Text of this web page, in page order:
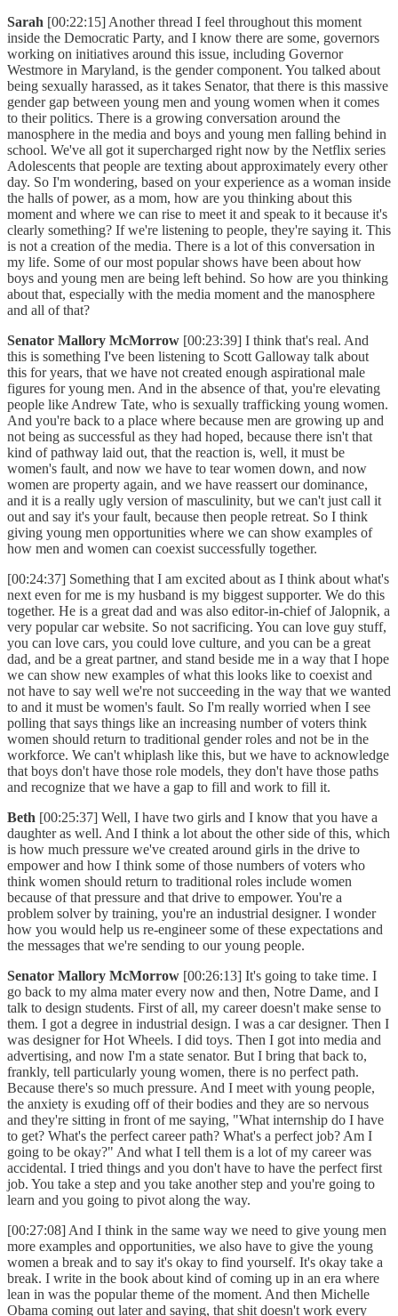
Sarah [00:22:15] Another thread I feel throughout this moment
inside the Democratic Party, and I know there are some, governors
working on initiatives around this issue, including Governor
Westmore in Maryland, is the gender component. You talked about
being sexually harassed, as it takes Senator, that there is this massive
gender gap between young men and young women when it comes
to their politics. There is a growing conversation around the
manosphere in the media and boys and young men falling behind in
school. We've all got it supercharged right now by the Netflix series
Adolescents that people are texting about approximately every other
day. So I'm wondering, based on your experience as a woman inside
the halls of power, as a mom, how are you thinking about this
moment and where we can rise to meet it and speak to it because it's
clearly something? If we're listening to people, they're saying it. This
is not a creation of the media. There is a lot of this conversation in
my life. Some of our most popular shows have been about how
boys and young men are being left behind. So how are you thinking
about that, especially with the media moment and the manosphere
and all of that?
Senator Mallory McMorrow [00:23:39] I think that's real. And
this is something I've been listening to Scott Galloway talk about
this for years, that we have not created enough aspirational male
figures for young men. And in the absence of that, you're elevating
people like Andrew Tate, who is sexually trafficking young women.
And you're back to a place where because men are growing up and
not being as successful as they had hoped, because there isn't that
kind of pathway laid out, that the reaction is, well, it must be
women's fault, and now we have to tear women down, and now
women are property again, and we have reassert our dominance,
and it is a really ugly version of masculinity, but we can't just call it
out and say it's your fault, because then people retreat. So I think
giving young men opportunities where we can show examples of
how men and women can coexist successfully together.
[00:24:37] Something that I am excited about as I think about what's
next even for me is my husband is my biggest supporter. We do this
together. He is a great dad and was also editor-in-chief of Jalopnik, a
very popular car website. So not sacrificing. You can love guy stuff,
you can love cars, you could love culture, and you can be a great
dad, and be a great partner, and stand beside me in a way that I hope
we can show new examples of what this looks like to coexist and
not have to say well we're not succeeding in the way that we wanted
to and it must be women's fault. So I'm really worried when I see
polling that says things like an increasing number of voters think
women should return to traditional gender roles and not be in the
workforce. We can't whiplash like this, but we have to acknowledge
that boys don't have those role models, they don't have those paths
and recognize that we have a gap to fill and work to fill it.
Beth [00:25:37] Well, I have two girls and I know that you have a
daughter as well. And I think a lot about the other side of this, which
is how much pressure we've created around girls in the drive to
empower and how I think some of those numbers of voters who
think women should return to traditional roles include women
because of that pressure and that drive to empower. You're a
problem solver by training, you're an industrial designer. I wonder
how you would help us re-engineer some of these expectations and
the messages that we're sending to our young people.
Senator Mallory McMorrow [00:26:13] It's going to take time. I
go back to my alma mater every now and then, Notre Dame, and I
talk to design students. First of all, my career doesn't make sense to
them. I got a degree in industrial design. I was a car designer. Then I
was designer for Hot Wheels. I did toys. Then I got into media and
advertising, and now I'm a state senator. But I bring that back to,
frankly, tell particularly young women, there is no perfect path.
Because there's so much pressure. And I meet with young people,
the anxiety is exuding off of their bodies and they are so nervous
and they're sitting in front of me saying, "What internship do I have
to get? What's the perfect career path? What's a perfect job? Am I
going to be okay?" And what I tell them is a lot of my career was
accidental. I tried things and you don't have to have the perfect first
job. You take a step and you take another step and you're going to
learn and you going to pivot along the way.
[00:27:08] And I think in the same way we need to give young men
more examples and opportunities, we also have to give the young
women a break and to say it's okay to find yourself. It's okay take a
break. I write in the book about kind of coming up in an era where
lean in was the popular theme of the moment. And then Michelle
Obama coming out later and saying, that shit doesn't work every